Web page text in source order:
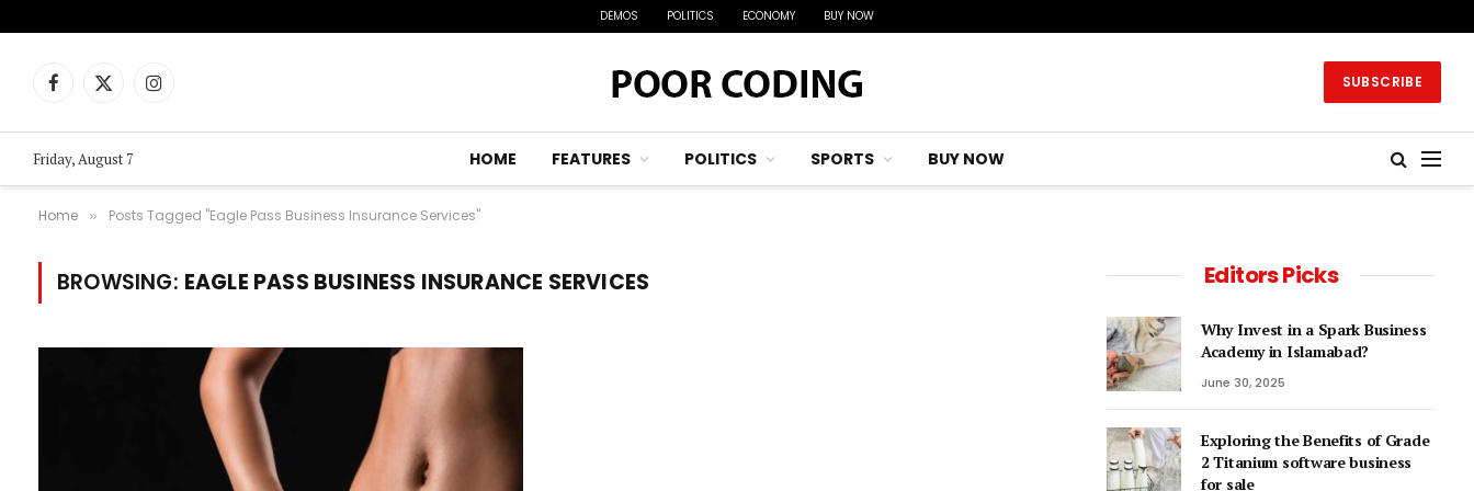
DEMOS POLITICS ECONOMY BUY NOW
Facebook
X
Instagram SUBSCRIBE
Friday, August 7 HOME FEATURES POLITICS SPORTS BUY NOW
Home » Posts Tagged "Eagle Pass Business Insurance Services"
BROWSING: EAGLE PASS BUSINESS INSURANCE SERVICES Editors Picks
Why Invest in a Spark Business
Academy in Islamabad?
June 30, 2025
Exploring the Benefits of Grade
2 Titanium software business
for sale